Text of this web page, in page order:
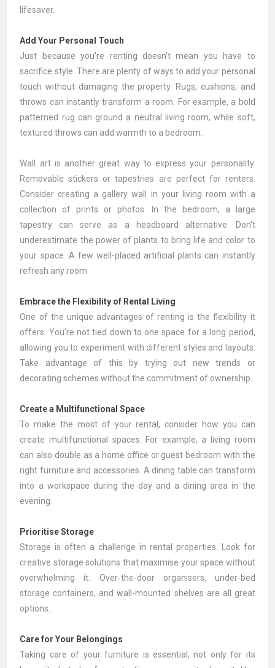
lifesaver.
Add Your Personal Touch
Just because you're renting doesn't mean you have to
sacrifice style. There are plenty of ways to add your personal
touch without damaging the property.
Rugs, cushions, and
throws can instantly transform a room. For example, a bold
patterned rug can ground a neutral living room, while soft,
textured throws can add warmth to a bedroom.
Wall artis another great way to express your personality.
Removable stickers or tapestries are perfect for renters.
Consider creating a gallery wall in your living room with a
collection of prints or photos. In the bedroom, a large
tapestry can serve as a headboard alternative. Don't
underestimate the power of plants to bring life and color to
your space. A few well-placed artificial plants can instantly
refresh any room.
Embrace the Flexibility of Rental Living
One of the unique advantages of renting is the flexibility it
offers. You're not tied down to one space for a long period,
allowing you to experiment with different styles and layouts.
Take advantage of this by trying out new trends or
decorating schemes without the commitment of ownership.
Create a Multifunctional Space
To make the most of your rental, consider how you can
create multifunctional spaces. For example, a living room
can also double as a home office or guest bedroom with the
right furniture and accessories. A dining table can transform
into a workspace during the day and a dining area in the
evening.
Prioritise Storage
Storage is often a challenge in rental properties. Look for
creative storage solutions that maximise your space without
overwhelming it. Over-the-door organisers, under-bed
storage containers, and wall-mounted shelves are all great
options.
Care for Your Belongings
Taking care of your furniture is essential, not only for its